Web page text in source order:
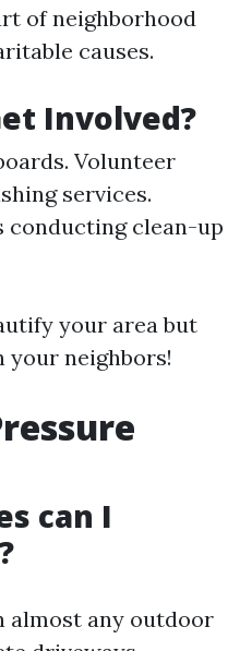
of neighborhood
causes.
Involved?
Volunteer
services.
clean-up
your area but
your neighbors!
can I
almost any outdoor